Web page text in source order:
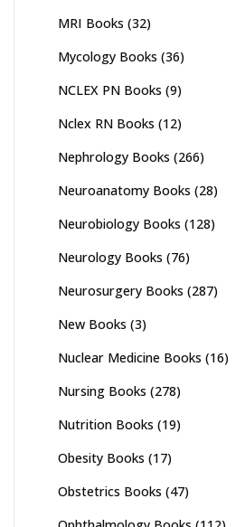
MRI Books (32)
Mycology Books (36)
NCLEX PN Books (9)
Nclex RN Books (12)
Nephrology Books (266)
Neuroanatomy Books (28)
Neurobiology Books (128)
Neurology Books (76)
Neurosurgery Books (287)
New Books (3)
Nuclear Medicine Books (16)
Nursing Books (278)
Nutrition Books (19)
Obesity Books (17)
Obstetrics Books (47)